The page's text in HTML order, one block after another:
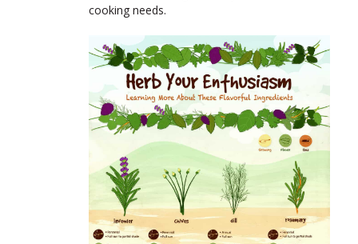
cooking needs.